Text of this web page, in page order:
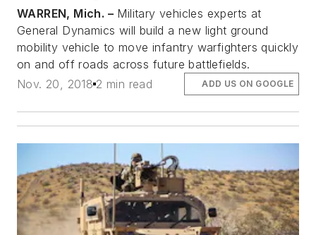
WARREN, Mich. – Military vehicles experts at
General Dynamics will build a new light ground
mobility vehicle to move infantry warfighters quickly
on and off roads across future battlefields.
Nov. 20, 2018 2 min read ADD US ON GOOGLE